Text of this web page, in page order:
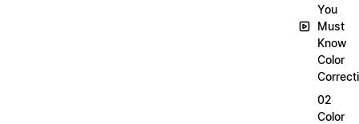
You
Must
Know
Color
02
Color